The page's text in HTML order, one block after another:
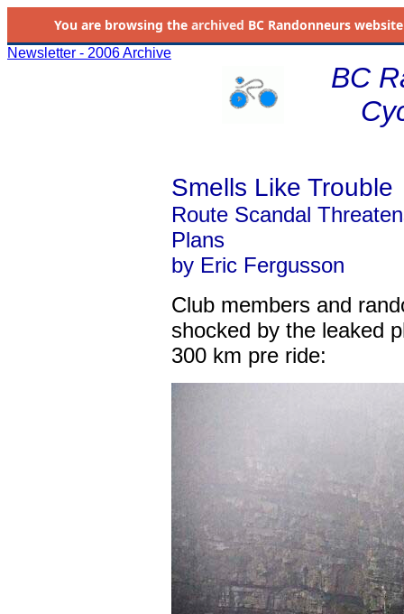
You are browsing the archived BC Randonneurs
Newsletter - 2006 Archive
BC
Smells Like Trouble
Route Scandal
Plans
by Eric Fergusson
Club members and
shocked by the leaked
300 km pre ride: